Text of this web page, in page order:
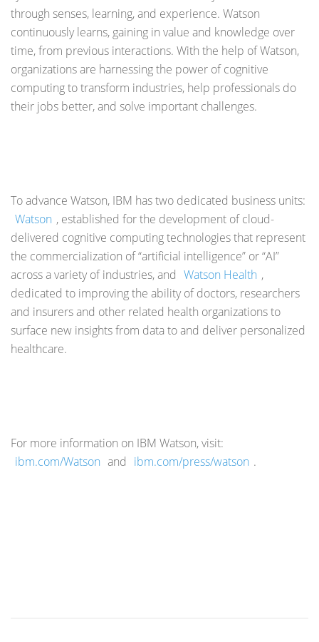
through senses, learning, and experience. Watson
continuously learns, gaining in value and knowledge over
time, from previous interactions. With the help of Watson,
organizations are harnessing the power of cognitive
computing to transform industries, help professionals do
their jobs better, and solve important challenges.
To advance Watson, IBM has two dedicated business units:
Watson , established for the development of cloud-
delivered cognitive computing technologies that represent
the commercialization of “artificial intelligence” or “AI”
across a variety of industries, and Watson Health ,
dedicated to improving the ability of doctors, researchers
and insurers and other related health organizations to
surface new insights from data to and deliver personalized
healthcare.
For more information on IBM Watson, visit:
ibm.com/Watson and ibm.com/press/watson .